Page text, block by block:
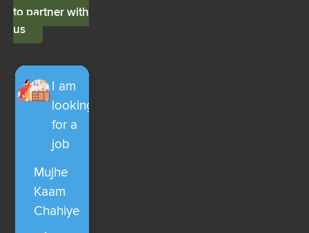
to partner with
us
I am
looking
for a
job
Mujhe
Kaam
Chahiye